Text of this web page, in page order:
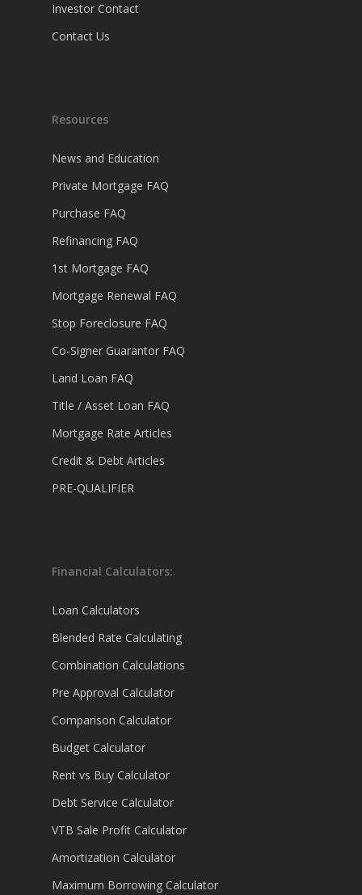
Investor Contact
Contact Us
Resources
News and Education
Private Mortgage FAQ
Purchase FAQ
Refinancing FAQ
1st Mortgage FAQ
Mortgage Renewal FAQ
Stop Foreclosure FAQ
Co-Signer Guarantor FAQ
Land Loan FAQ
Title / Asset Loan FAQ
Mortgage Rate Articles
Credit & Debt Articles
PRE-QUALIFIER
Financial Calculators:
Loan Calculators
Blended Rate Calculating
Combination Calculations
Pre Approval Calculator
Comparison Calculator
Budget Calculator
Rent vs Buy Calculator
Debt Service Calculator
VTB Sale Profit Calculator
Amortization Calculator
Maximum Borrowing Calculator